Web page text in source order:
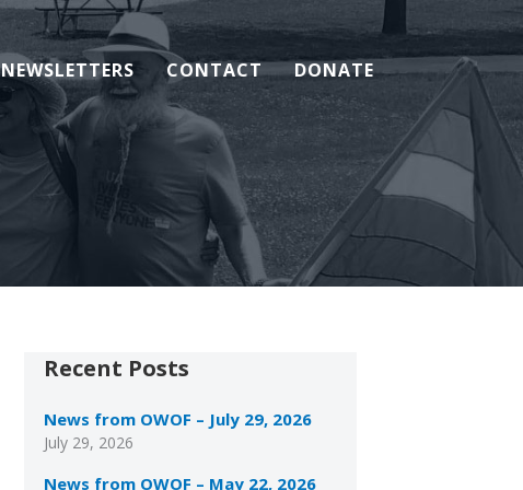
NEWSLETTERS CONTACT DONATE
Recent Posts
News from OWOF – July 29, 2026
July 29, 2026
News from OWOF – May 22, 2026